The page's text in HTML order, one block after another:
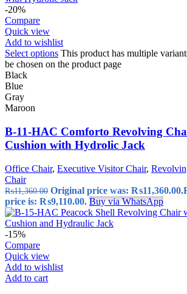
-20%
Compare
Quick view
Add to wishlist
Select options This product has multiple
be chosen on the product page
Black
Blue
Gray
Maroon
B-11-HAC Comforto Revolving
Cushion with Hydrolic Jack
Office Chair, Executive Visitor Chair,
Chair
₨11,360.00 Original price was: ₨11,360.00.
price is: ₨9,110.00. Buy via WhatsApp
-15%
Compare
Quick view
Add to wishlist
Add to cart